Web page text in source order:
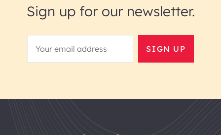
Sign up for our newsletter.
SIGN UP